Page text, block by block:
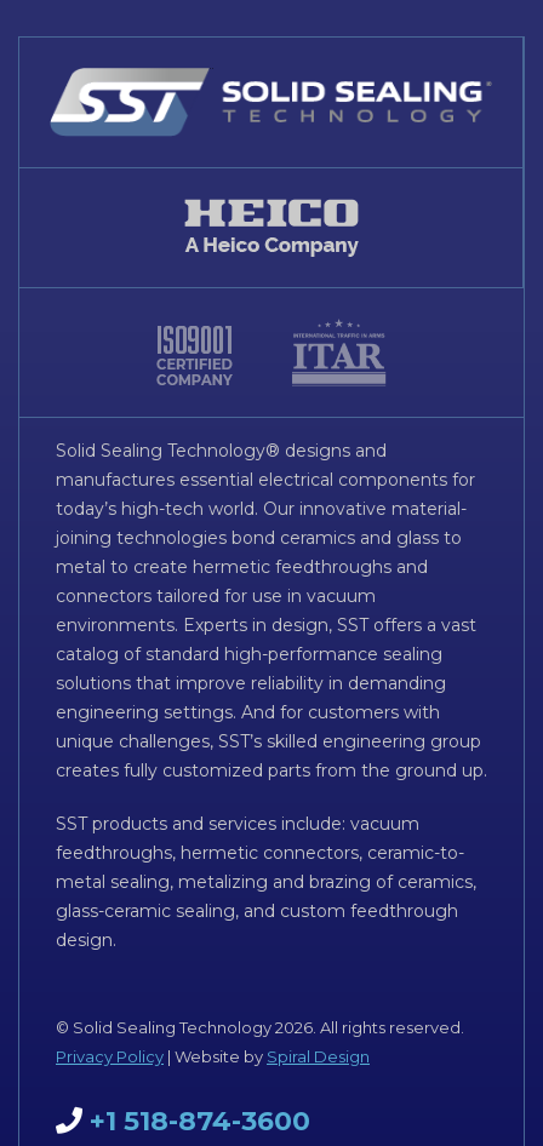
Solid Sealing Technology® designs and
manufactures essential electrical components for
today’s high-tech world. Our innovative material-
joining technologies bond ceramics and glass to
metal to create hermetic feedthroughs and
connectors tailored for use in vacuum
environments. Experts in design, SST offers a vast
catalog of standard high-performance sealing
solutions that improve reliability in demanding
engineering settings. And for customers with
unique challenges, SST’s skilled engineering group
creates fully customized parts from the ground up.
SST products and services include: vacuum
feedthroughs, hermetic connectors, ceramic-to-
metal sealing, metalizing and brazing of ceramics,
glass-ceramic sealing, and custom feedthrough
design.
© Solid Sealing Technology 2026. All rights reserved.
Privacy Policy | Website by Spiral Design
+1 518-874-3600